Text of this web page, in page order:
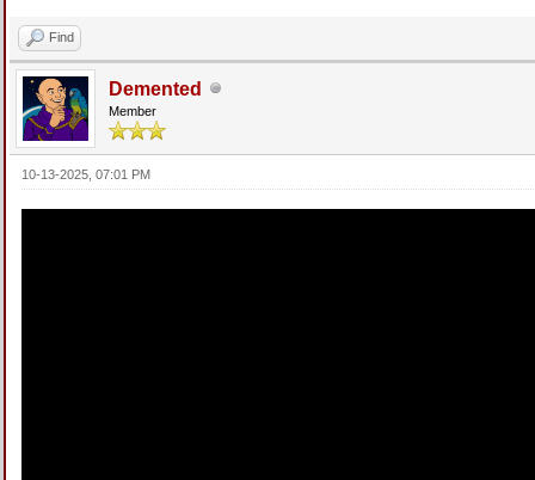
Find
Demented
Member
10-13-2025, 07:01 PM